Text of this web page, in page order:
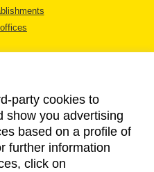
POLICY
POLICY
party cookies to
show you advertising
based on a profile of
further information
click on